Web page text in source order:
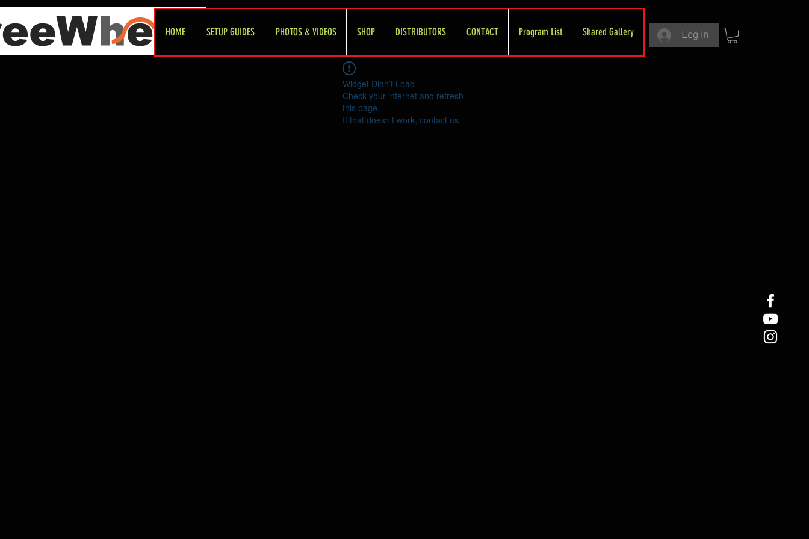
HOME SETUP GUIDES PHOTOS & VIDEOS SHOP DISTRIBUTORS CONTACT Program List Shared Gallery Log In
Widget Didn’t Load
Check your internet and refresh
this page.
If that doesn’t work, contact us.